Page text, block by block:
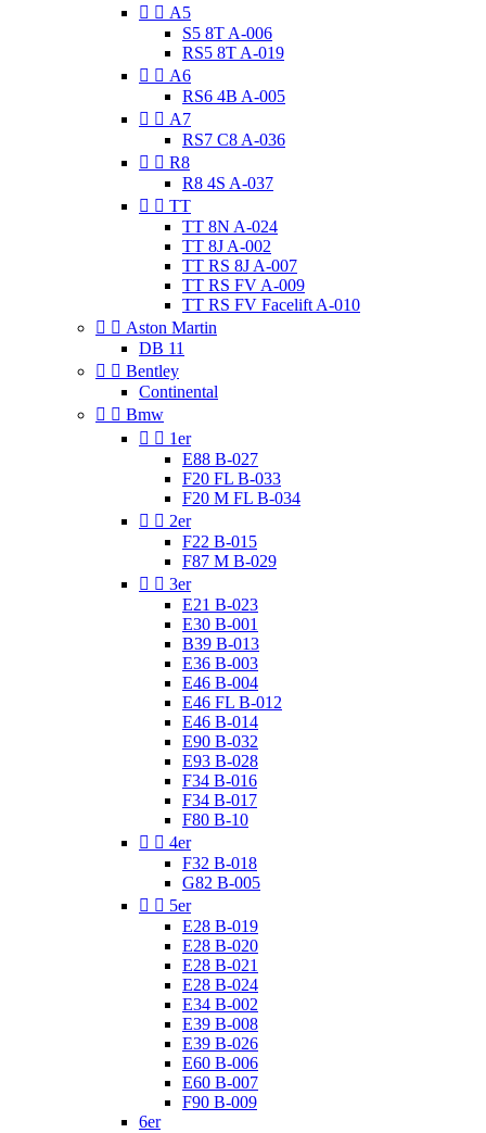
  A5
S5 8T A-006
RS5 8T A-019
  A6
RS6 4B A-005
  A7
RS7 C8 A-036
  R8
R8 4S A-037
  TT
TT 8N A-024
TT 8J A-002
TT RS 8J A-007
TT RS FV A-009
TT RS FV Facelift A-010
  Aston Martin
DB 11
  Bentley
Continental
  Bmw
  1er
E88 B-027
F20 FL B-033
F20 M FL B-034
  2er
F22 B-015
F87 M B-029
  3er
E21 B-023
E30 B-001
B39 B-013
E36 B-003
E46 B-004
E46 FL B-012
E46 B-014
E90 B-032
E93 B-028
F34 B-016
F34 B-017
F80 B-10
  4er
F32 B-018
G82 B-005
  5er
E28 B-019
E28 B-020
E28 B-021
E28 B-024
E34 B-002
E39 B-008
E39 B-026
E60 B-006
E60 B-007
F90 B-009
6er